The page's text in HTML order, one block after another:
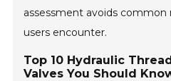
assessment avoids
users encounter.
Top 10 Hydraulic
Valves You Should